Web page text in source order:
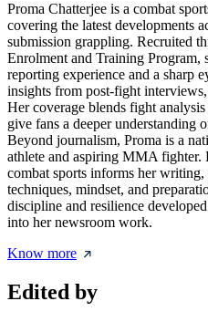
Proma Chatterjee is a combat
covering the latest developments
submission grappling. Recruited
Enrolment and Training Program,
reporting experience and a sharp
insights from post-fight
Her coverage blends fight
give fans a deeper understanding
Beyond journalism, Proma is a
athlete and aspiring MMA fighter.
combat sports informs her
techniques, mindset, and
discipline and resilience
into her newsroom work.
Know more
Edited by